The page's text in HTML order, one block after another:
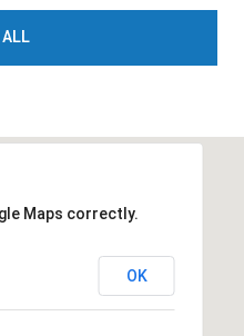
Maps correctly.
OK